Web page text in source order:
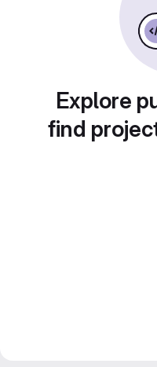
Explore
find